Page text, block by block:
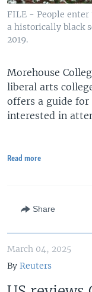
FILE - People enter
a historically black
2019.
Morehouse
liberal arts
offers a guide
interested in
Read more
Share
March 04, 2025
By Reuters